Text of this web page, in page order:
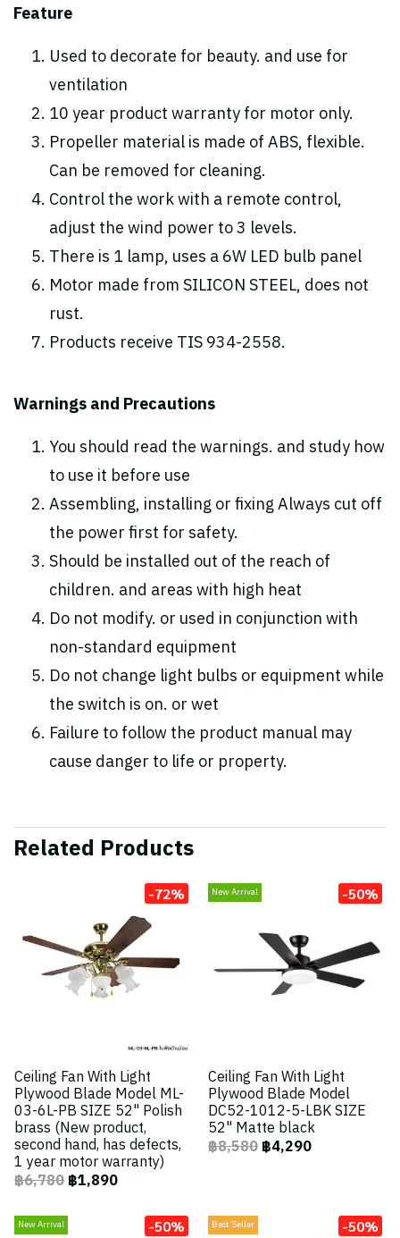
Feature
Used to decorate for beauty. and use for
ventilation
10 year product warranty for motor only.
Propeller material is made of ABS, flexible.
Can be removed for cleaning.
Control the work with a remote control,
adjust the wind power to 3 levels.
There is 1 lamp, uses a 6W LED bulb panel
Motor made from SILICON STEEL, does not
rust.
Products receive TIS 934-2558.
Warnings and Precautions
You should read the warnings. and study how
to use it before use
Assembling, installing or fixing Always cut off
the power first for safety.
Should be installed out of the reach of
children. and areas with high heat
Do not modify. or used in conjunction with
non-standard equipment
Do not change light bulbs or equipment while
the switch is on. or wet
Failure to follow the product manual may
cause danger to life or property.
Related Products
-72%
Ceiling Fan With Light
Plywood Blade Model ML-
03-6L-PB SIZE 52" Polish
brass (New product,
second hand, has defects,
1 year motor warranty)
฿6,780฿1,890
New Arrival -50%
Ceiling Fan With Light
Plywood Blade Model
DC52-1012-5-LBK SIZE
52" Matte black
฿8,580฿4,290
New Arrival -50% Best Seller -50%